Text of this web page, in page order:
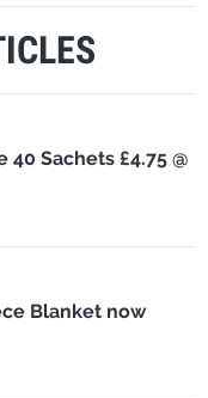
40 Sachets £4.75 @
Blanket now